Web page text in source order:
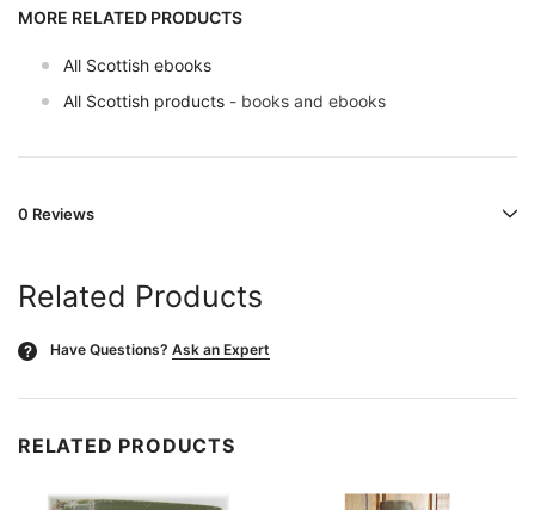
MORE RELATED PRODUCTS
All Scottish ebooks
All Scottish products - books and ebooks
0 Reviews
Related Products
? Have Questions? Ask an Expert
RELATED PRODUCTS